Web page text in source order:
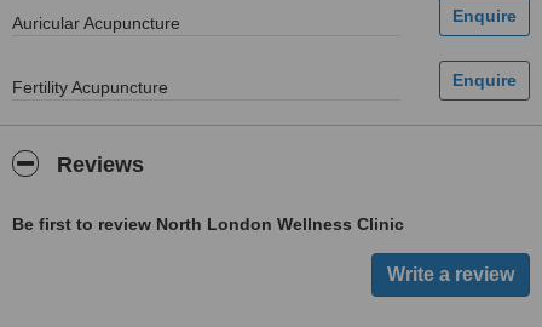
Auricular Acupuncture
Fertility Acupuncture
Reviews
Be first to review North London Wellness Clinic